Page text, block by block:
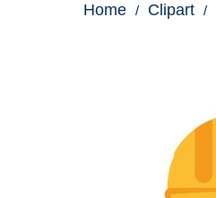
Home Clipart